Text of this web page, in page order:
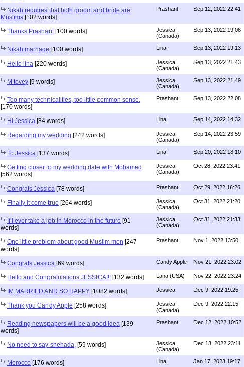
Nikah requires that both groom and bride are
Muslims [102 words]
Prashant Sep 12, 2022 22:41
Thanks Prashant[100 words]
Jessica
(Canada)
Sep 13, 2022 19:06
Nikah marriage [100 words] Lina Sep 13, 2022 19:13
Hello lina [220 words]
Jessica
(Canada)
Sep 13, 2022 21:43
M tovey [9 words]
Jessica
(Canada)
Sep 13, 2022 21:49
Too many technicalities, too little common sense.
[170 words]
Prashant Sep 13, 2022 22:08
Hi Jessica [84 words] Lina Sep 14, 2022 14:32
Regarding my wedding [242 words]
Jessica
(Canada)
Sep 14, 2022 23:59
To Jessica [137 words] Lina Sep 20, 2022 18:10
Getting closer to my wedding date with Mohamed
[562 words]
Jessica
(Canada)
Oct 28, 2022 23:41
Congrats Jessica [78 words] Prashant Oct 29, 2022 16:26
Finally it come true [264 words]
Jessica
(Canada)
Oct 31, 2022 21:20
If I ever take a job in Morocco in the future [91
words]
Jessica
(Canada)
Oct 31, 2022 21:33
One little problem about good Muslim men [247
words]
Prashant Nov 1, 2022 13:50
Congrats Jessica [69 words] Candy Apple Nov 21, 2022 23:02
Hello and Congratulations,JESSICA!!! [132 words] Lana (USA) Nov 22, 2022 23:24
IM MARRIED AND SO HAPPY [1082 words] Jessica Dec 9, 2022 19:25
Thank you Candy Apple [258 words]
Jessica
(Canada)
Dec 9, 2022 22:15
Reading newspapers will be a good idea [139
words]
Prashant Dec 12, 2022 10:52
No need to say shehada, [59 words]
Jessica
(Canada)
Dec 13, 2022 23:11
Morocco [176 words] Lina Jan 17, 2023 19:17